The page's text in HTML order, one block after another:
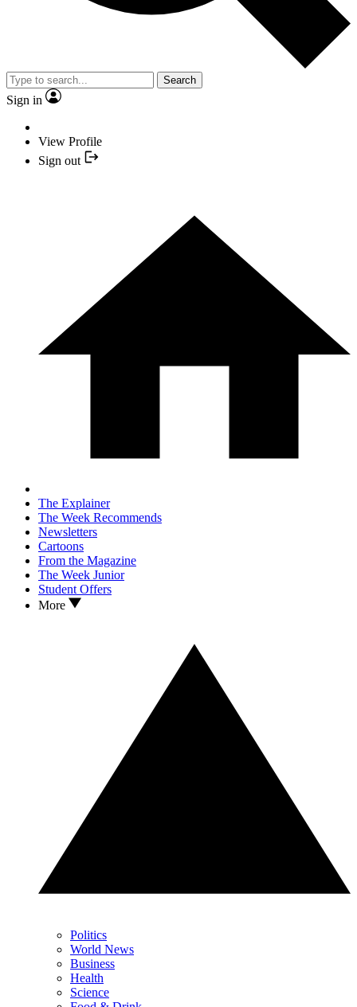
Search
Sign in
View Profile
Sign out
The Explainer
The Week Recommends
Newsletters
Cartoons
From the Magazine
The Week Junior
Student Offers
More
Politics
World News
Business
Health
Science